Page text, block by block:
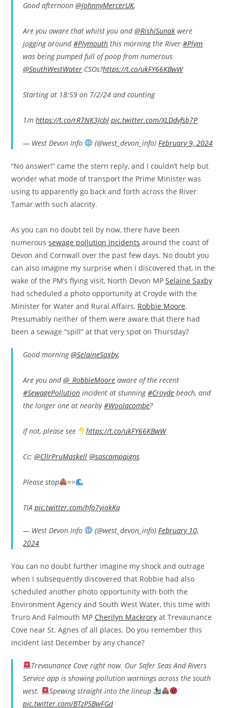
Good afternoon@JohnnyMercerUK,
Are you aware that whilst you and@RishiSunak were
jogging around#Plymouth this morning the River#Plym
was being pumped full of poop from numerous
@SouthWestWater CSOs?https://t.co/ukFY66KBwW
Starting at 18:59 on 7/2/24 and counting
1/nhttps://t.co/rR7NK3JcbJ pic.twitter.com/XLDdvfsb7P
— West Devon Info (@west_devon_info)February 9, 2024
“No answer!” came the stern reply, and I couldn’t help but
wonder what mode of transport the Prime Minister was
using to apparently go back and forth across the River
Tamar with such alacrity.
As you can no doubt tell by now, there have been
numeroussewage pollution incidents around the coast of
Devon and Cornwall over the past few days. No doubt you
can also imagine my surprise when I discovered that, in the
wake of the PM’s flying visit, North Devon MPSelaine Saxby
had scheduled a photo opportunity at Croyde with the
Minister for Water and Rural Affairs, Robbie Moore.
Presumably neither of them were aware that there had
been a sewage “spill” at that very spot on Thursday?
Good morning@SelaineSaxby,
Are you and@_RobbieMoore aware of the recent
#SewagePollution incident at stunning#Croyde beach, and
the longer one at nearby#Woolacombe?
If not, please see https://t.co/ukFY66KBwW
Cc:@CllrPruMaskell @sascampaigns
Please stop =>
TIApic.twitter.com/hfo7yiokKq
— West Devon Info (@west_devon_info)February 10,
2024
You can no doubt further imagine my shock and outrage
when I subsequently discovered that Robbie had also
scheduled another photo opportunity with both the
Environment Agency and South West Water, this time with
Truro And Falmouth MP Cherilyn Mackrory at Trevaunance
Cove near St. Agnes of all places. Do you remember this
incident last December by any chance?
Trevaunance Cove right now. Our Safer Seas And Rivers
Service app is showing pollution warnings across the south
west.
Spewing straight into the lineup
pic.twitter.com/BTzPSBwFGd